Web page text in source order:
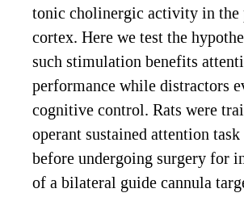
tonic cholinergic activity in the
cortex. Here we test the
such stimulation benefits
performance while distractors
cognitive control. Rats were
operant sustained attention
before undergoing surgery for
of a bilateral guide cannula